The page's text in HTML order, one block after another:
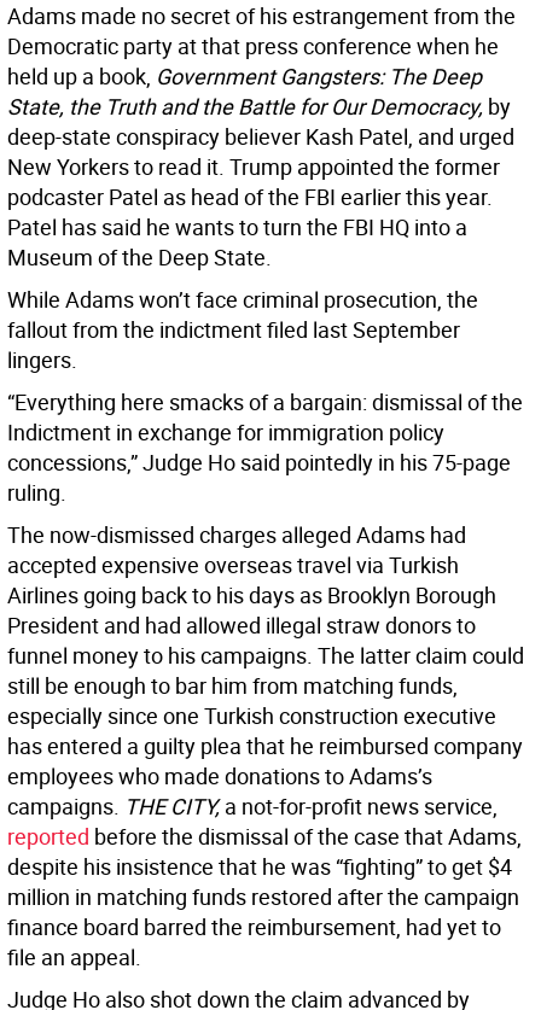
Adams made no secret of his estrangement from the
Democratic party at that press conference when he
held up a book, Government Gangsters: The Deep
State, the Truth and the Battle for Our Democracy, by
deep-state conspiracy believer Kash Patel, and urged
New Yorkers to read it. Trump appointed the former
podcaster Patel as head of the FBI earlier this year.
Patel has said he wants to turn the FBI HQ into a
Museum of the Deep State.
While Adams won’t face criminal prosecution, the
fallout from the indictment filed last September
lingers.
“Everything here smacks of a bargain: dismissal of the
Indictment in exchange for immigration policy
concessions,” Judge Ho said pointedly in his 75-page
ruling.
The now-dismissed charges alleged Adams had
accepted expensive overseas travel via Turkish
Airlines going back to his days as Brooklyn Borough
President and had allowed illegal straw donors to
funnel money to his campaigns. The latter claim could
still be enough to bar him from matching funds,
especially since one Turkish construction executive
has entered a guilty plea that he reimbursed company
employees who made donations to Adams’s
campaigns. THE CITY,a not-for-profit news service,
reported before the dismissal of the case that Adams,
despite his insistence that he was “fighting” to get $4
million in matching funds restored after the campaign
finance board barred the reimbursement, had yet to
file an appeal.
Judge Ho also shot down the claim advanced by